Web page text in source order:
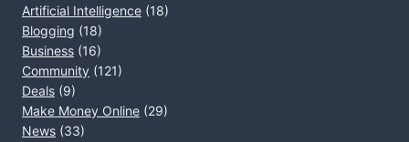
Artificial Intelligence (18)
Blogging (18)
Business (16)
Community (121)
Deals (9)
Make Money Online (29)
News (33)